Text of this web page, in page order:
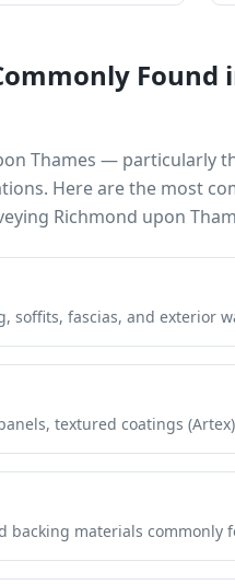
Found
Thames — particularly
Here are the most
Richmond upon
soffits, fascias, and exterior
textured coatings
backing materials commonly